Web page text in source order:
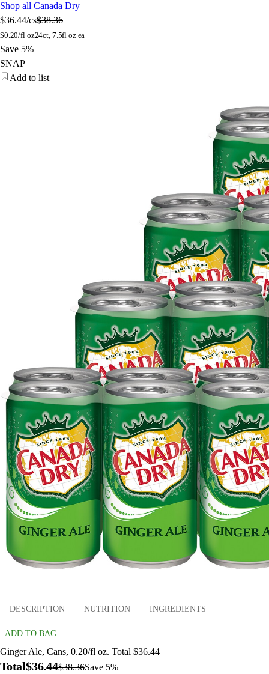
Shop all Canada Dry
$36.44/cs$38.36
$0.20/fl oz24ct, 7.5fl oz ea
Save 5%
SNAP
Add to list
DESCRIPTION NUTRITION INGREDIENTS
ADD TO BAG
Ginger Ale, Cans, 0.20/fl oz. Total $36.44
Total$36.44$38.36Save 5%